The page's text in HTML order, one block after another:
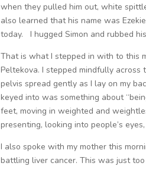
when they pulled him out, white
also learned that his name was
today. I hugged Simon and rubbed
That is what I stepped in with to this
Peltekova. I stepped mindfully
pelvis spread gently as I lay on my
keyed into was something about
feet, moving in weighted and
presenting, looking into people’s
I also spoke with my mother this
battling liver cancer. This was just